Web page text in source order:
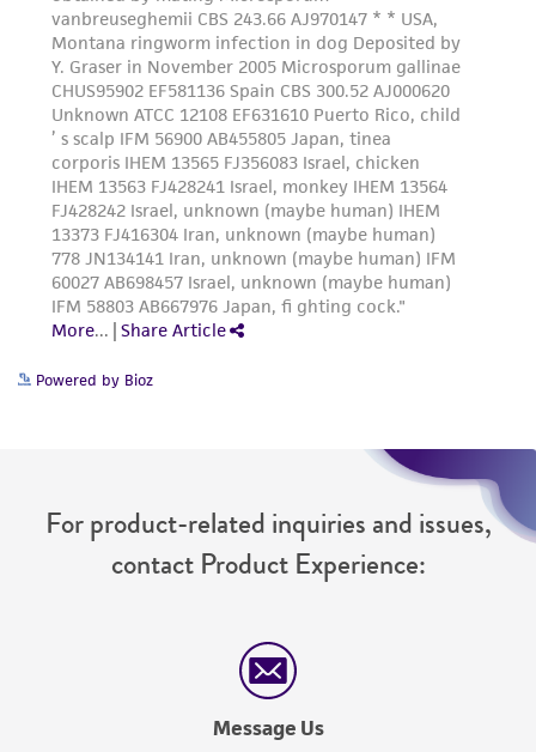
Powered by Bioz
For product-related inquiries and issues,
contact Product Experience:
Message Us